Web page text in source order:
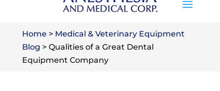
Home > Medical & Veterinary Equipment
Blog > Qualities of a Great Dental
Equipment Company